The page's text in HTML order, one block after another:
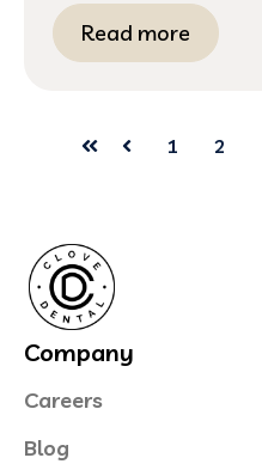
Read more
First Prev
1 2
Company
Careers
Blog